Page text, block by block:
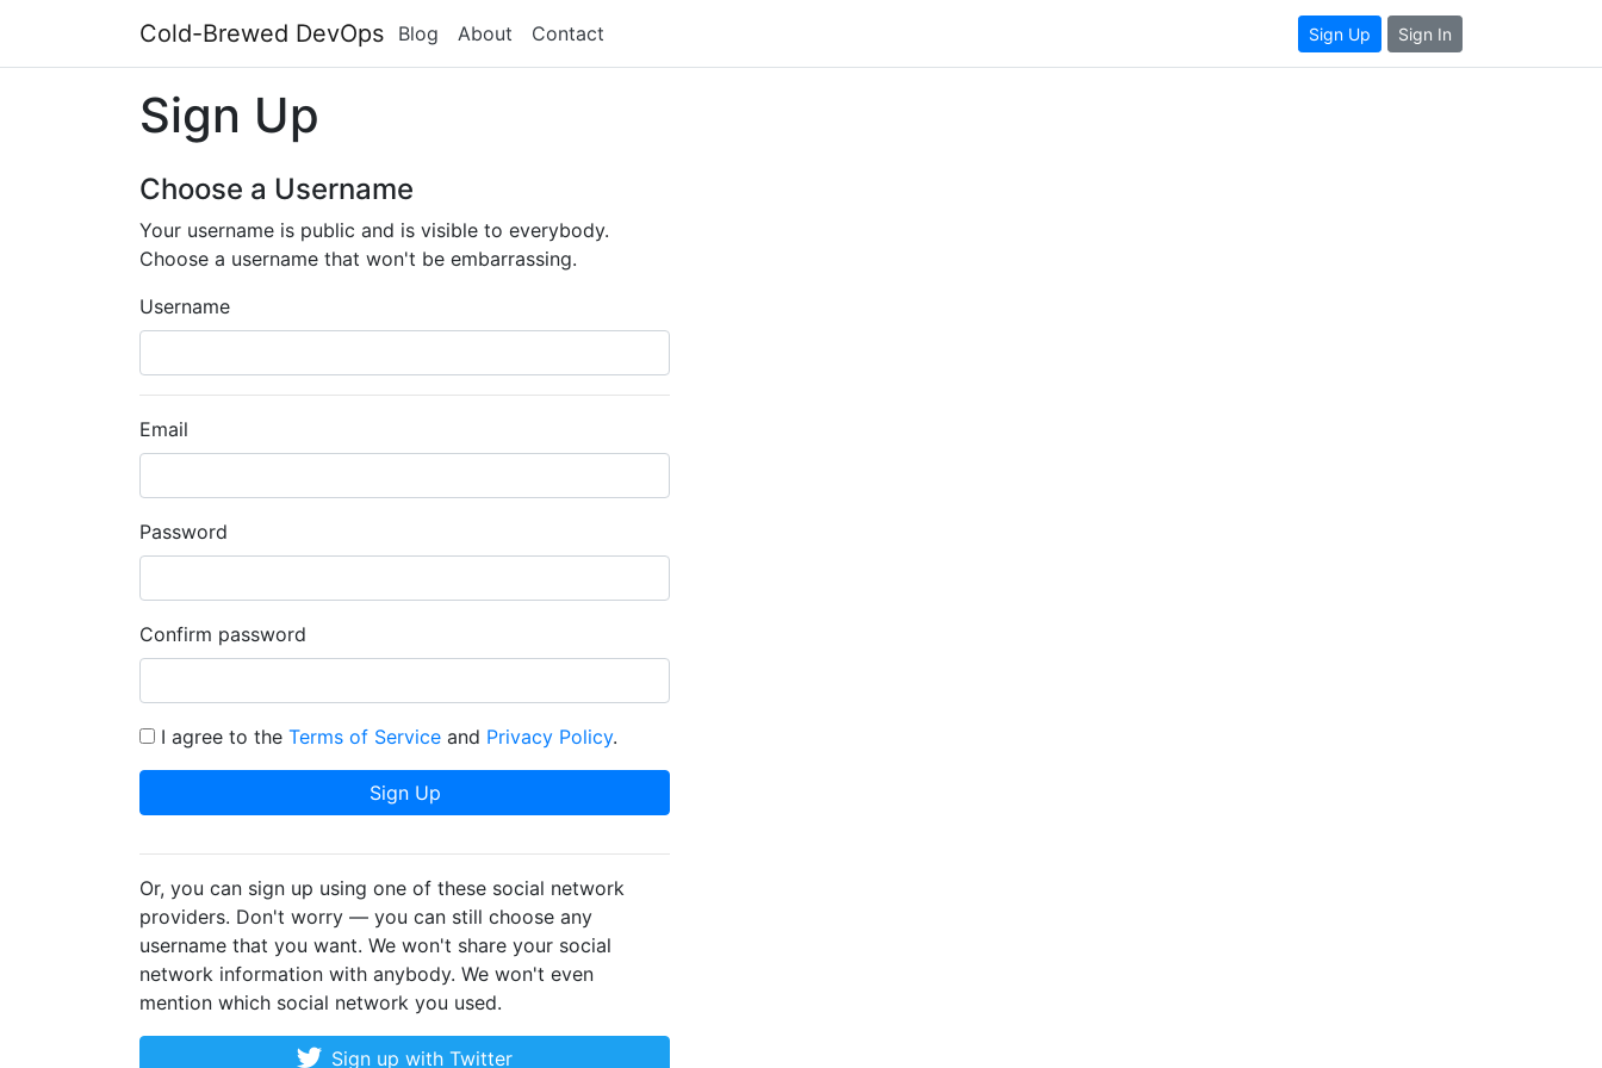
Cold-Brewed DevOps Blog About Contact Sign Up Sign In
Sign Up
Choose a Username
Your username is public and is visible to everybody.
Choose a username that won't be embarrassing.
Username
Email
Password
Confirm password
I agree to the Terms of Service and Privacy Policy.
Sign Up
Or, you can sign up using one of these social network
providers. Don't worry — you can still choose any
username that you want. We won't share your social
network information with anybody. We won't even
mention which social network you used.
Sign up with Twitter